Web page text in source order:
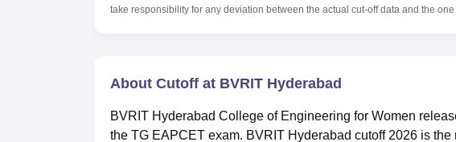
take responsibility for any deviation between the actual cut-off data and the
About Cutoff at BVRIT Hyderabad
BVRIT Hyderabad College of Engineering for Women
the TG EAPCET exam. BVRIT Hyderabad cutoff 2026 is